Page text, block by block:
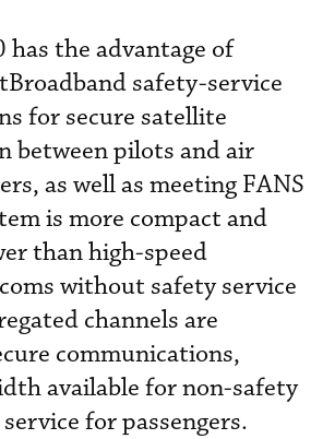
has the advantage of
safety-service
for secure satellite
between pilots and air
as well as meeting FANS
is more compact and
than high-speed
without safety service
channels are
communications,
available for non-safety
for passengers.